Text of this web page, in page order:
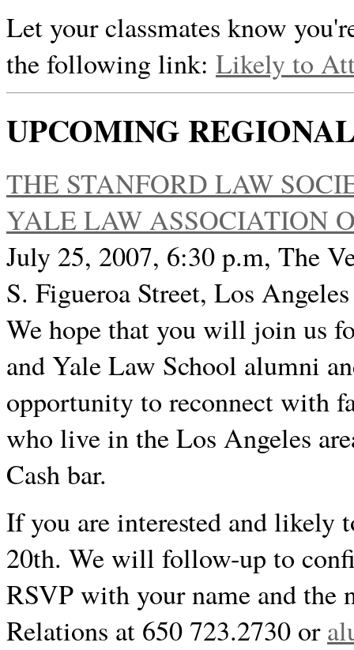
Let your classmates know
the following link: Likely to
UPCOMING
THE STANFORD LAW
YALE LAW ASSOCIATION
July 25, 2007, 6:30 p.m, The
S. Figueroa Street, Los Angeles
We hope that you will join us
and Yale Law School alumni
opportunity to reconnect with
who live in the Los Angeles
Cash bar.
If you are interested and likely
20th. We will follow-up to
RSVP with your name and the
Relations at 650 723.2730 or